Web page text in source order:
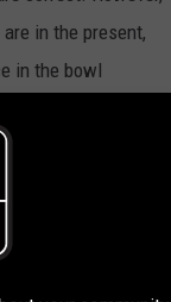
in the present,
in the bowl